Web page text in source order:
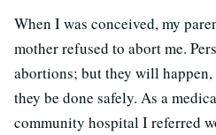
When I was conceived, my
mother refused to abort me.
abortions; but they will
they be done safely. As a
community hospital I referred